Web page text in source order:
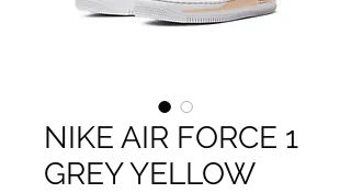
NIKE AIR FORCE 1
GREY YELLOW